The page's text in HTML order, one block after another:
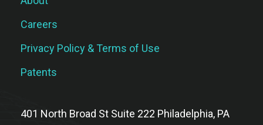
Careers
Privacy Policy & Terms of Use
Patents
401 North Broad St Suite 222 Philadelphia, PA